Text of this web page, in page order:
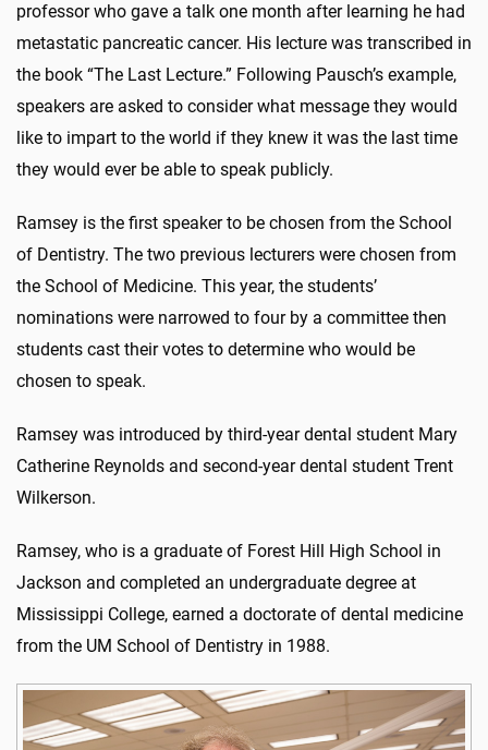
professor who gave a talk one month after learning he had
metastatic pancreatic cancer. His lecture was transcribed in
the book “The Last Lecture.” Following Pausch’s example,
speakers are asked to consider what message they would
like to impart to the world if they knew it was the last time
they would ever be able to speak publicly.
Ramsey is the first speaker to be chosen from the School
of Dentistry. The two previous lecturers were chosen from
the School of Medicine. This year, the students’
nominations were narrowed to four by a committee then
students cast their votes to determine who would be
chosen to speak.
Ramsey was introduced by third-year dental student Mary
Catherine Reynolds and second-year dental student Trent
Wilkerson.
Ramsey, who is a graduate of Forest Hill High School in
Jackson and completed an undergraduate degree at
Mississippi College, earned a doctorate of dental medicine
from the UM School of Dentistry in 1988.